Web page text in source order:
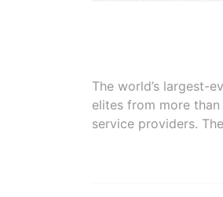
The world’s largest-
elites from more
service providers.